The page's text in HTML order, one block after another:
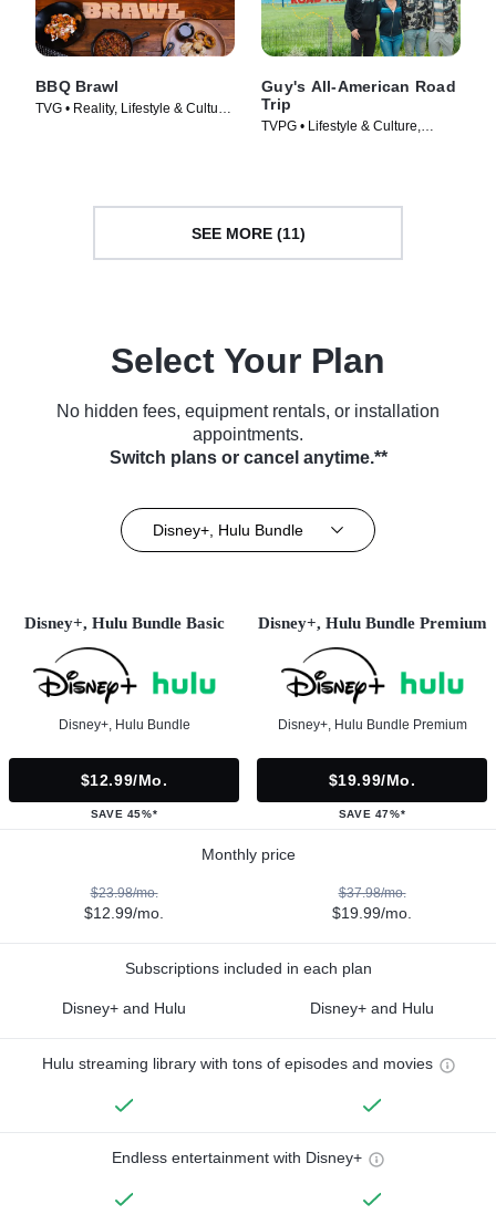
BBQ Brawl
TVG • Reality, Lifestyle & Culture
Guy's All-American Road
Trip
TVPG • Lifestyle & Culture,
SEE MORE (11)
Select Your Plan
No hidden fees, equipment rentals, or installation
appointments.
Switch plans or cancel anytime.**
Disney+, Hulu Bundle
Disney+, Hulu Bundle Basic
Disney+, Hulu Bundle
$12.99/mo.
SAVE 45%*
Disney+, Hulu Bundle Premium
Disney+, Hulu Bundle Premium
$19.99/mo.
SAVE 47%*
Monthly price
$23.98/mo.
$12.99/mo.
$37.98/mo.
$19.99/mo.
Subscriptions included in each plan
Disney+ and Hulu Disney+ and Hulu
Hulu streaming library with tons of episodes and movies
Endless entertainment with Disney+